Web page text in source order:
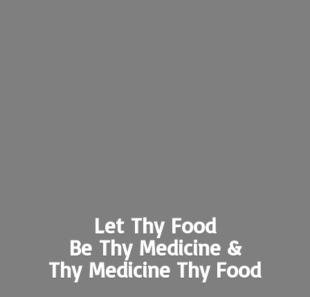
Let Thy Food
Be Thy Medicine &
Thy Medicine Thy Food